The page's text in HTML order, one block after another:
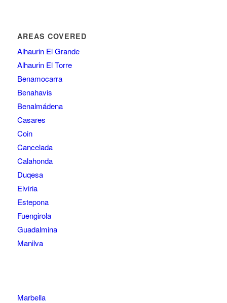
AREAS COVERED
Alhaurin El Grande
Alhaurin El Torre
Benamocarra
Benahavis
Benalmádena
Casares
Coin
Cancelada
Calahonda
Duqesa
Elviria
Estepona
Fuengirola
Guadalmina
Manilva
Marbella